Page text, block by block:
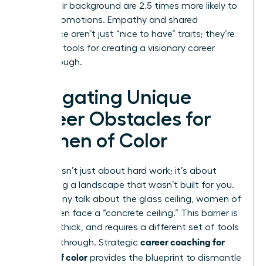
share their background are 2.5 times more likely to
secure promotions. Empathy and shared
experience aren’t just “nice to have” traits; they’re
essential tools for creating a visionary career
breakthrough.
Navigating Unique
Career Obstacles for
Women of Color
Success isn’t just about hard work; it’s about
navigating a landscape that wasn’t built for you.
While many talk about the glass ceiling, women of
color often face a “concrete ceiling.” This barrier is
opaque, thick, and requires a different set of tools
to break through. Strategic career coaching for
women of color provides the blueprint to dismantle